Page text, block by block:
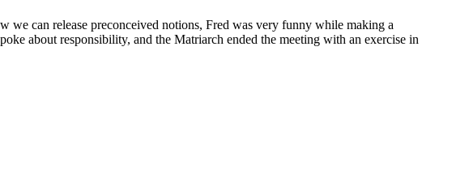
we can release preconceived notions, Fred was very funny while making a
about responsibility, and the Matriarch ended the meeting with an exercise in